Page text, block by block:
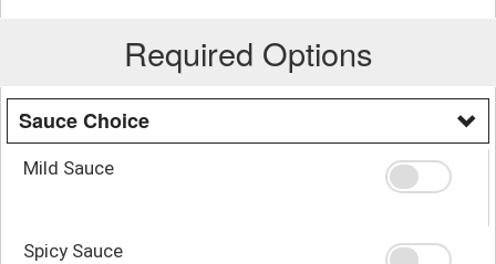
Required Options
Sauce Choice
Mild Sauce
Spicy Sauce